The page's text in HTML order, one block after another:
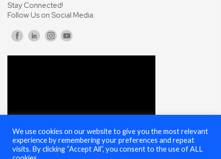
Stay Connected!
Follow Us on Social Media:
We use cookies on our website to give you the most relevant
experience by remembering your preferences and repeat
visits. By clicking “Accept All”, you consent to the use of ALL